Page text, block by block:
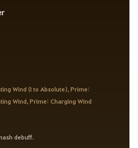
Wind (I to Absolute), Prime:
Wind, Prime: Charging Wind
debuff.